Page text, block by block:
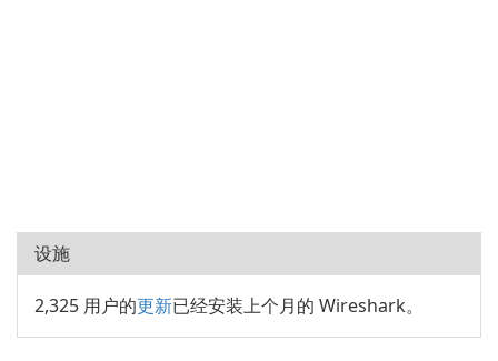
设施
2,325 用户的更新已经安装上个月的 Wireshark。